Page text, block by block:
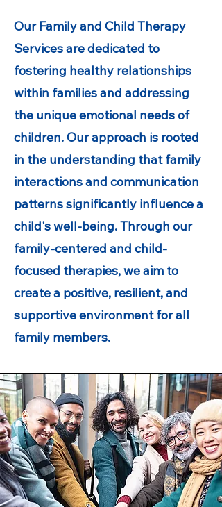
Our Family and Child Therapy
Services are dedicated to
fostering healthy relationships
within families and addressing
the unique emotional needs of
children. Our approach is rooted
in the understanding that family
interactions and communication
patterns significantly influence a
child's well-being. Through our
family-centered and child-
focused therapies, we aim to
create a positive, resilient, and
supportive environment for all
family members.